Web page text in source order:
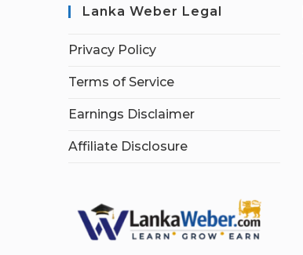
Lanka Weber Legal
Privacy Policy
Terms of Service
Earnings Disclaimer
Affiliate Disclosure